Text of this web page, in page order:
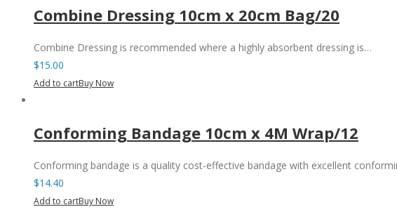
Combine Dressing 10cm x 20cm Bag/20
Combine Dressing is recommended where a highly absorbent dressing is…
$15.00
Add to cartBuy Now
Conforming Bandage 10cm x 4M Wrap/12
Conforming bandage is a quality cost-effective bandage with excellent
$14.40
Add to cartBuy Now